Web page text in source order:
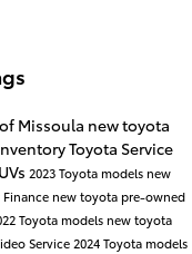
Missoula new toyota
Toyota Service
2023 Toyota models new
Finance new toyota pre-owned
Toyota models new toyota
Service2024 Toyota models